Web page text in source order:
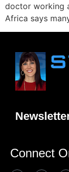
doctor working
Africa says
Connect